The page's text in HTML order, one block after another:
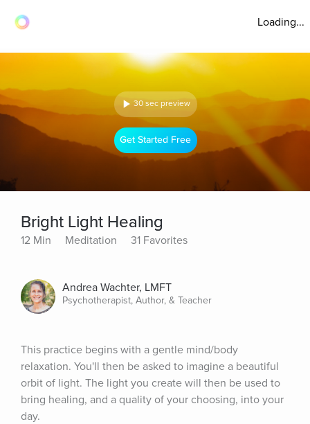
Loading...
30 sec preview
Get Started Free
Bright Light Healing
12 Min Meditation 31 Favorites
Andrea Wachter, LMFT
Psychotherapist, Author, & Teacher
This practice begins with a gentle mind/body
relaxation. You'll then be asked to imagine a beautiful
orbit of light. The light you create will then be used to
bring healing, and a quality of your choosing, into your
day.